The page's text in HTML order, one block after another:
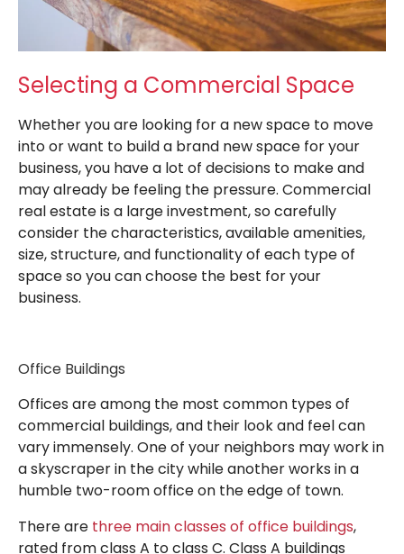
Selecting a Commercial Space
Whether you are looking for a new space to move
into or want to build a brand new space for your
business, you have a lot of decisions to make and
may already be feeling the pressure. Commercial
real estate is a large investment, so carefully
consider the characteristics, available amenities,
size, structure, and functionality of each type of
space so you can choose the best for your
business.
Office Buildings
Offices are among the most common types of
commercial buildings, and their look and feel can
vary immensely. One of your neighbors may work in
a skyscraper in the city while another works in a
humble two-room office on the edge of town.
There are three main classes of office buildings,
rated from class A to class C. Class A buildings